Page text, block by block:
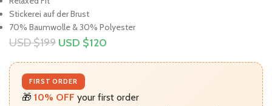
Stickerei auf der Brust
70% Baumwolle & 30% Polyester
USD $199 USD $120
FIRST ORDER
🎁 10% OFF your first order